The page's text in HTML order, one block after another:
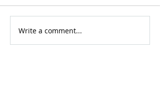
Write a comment...